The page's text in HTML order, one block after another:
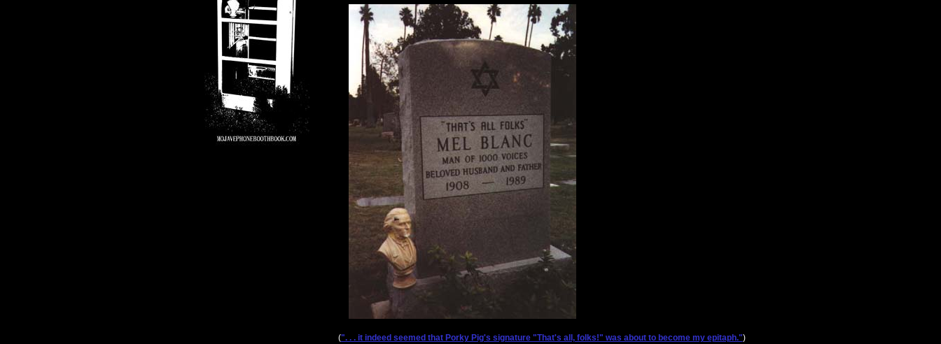
(". . . it indeed seemed that Porky Pig's signature "That's all, folks!" was about to become my epitaph.")